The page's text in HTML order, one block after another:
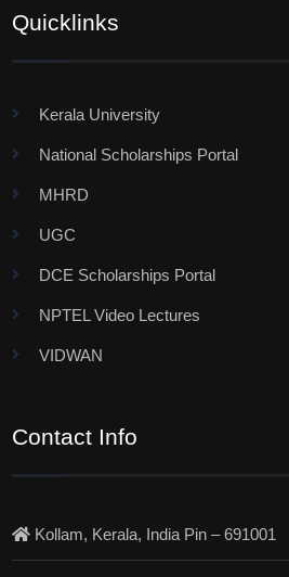
Quicklinks
Kerala University
National Scholarships Portal
MHRD
UGC
DCE Scholarships Portal
NPTEL Video Lectures
VIDWAN
Contact Info
Kollam, Kerala, India Pin – 691001